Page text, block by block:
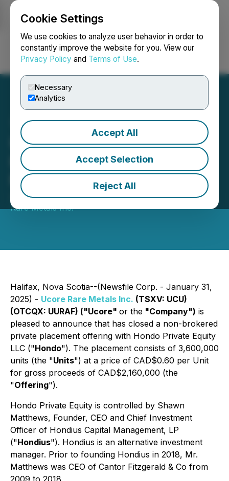
Cookie Settings
We use cookies to analyze user behavior in order to
constantly improve the website for you. View our
Privacy Policy and Terms of Use.
Necessary
Analytics
Accept All
Accept Selection
Reject All
Login Search Français
Ucore Accepts $2M
Investment from Hondo
Private Equity LLC
January 31, 2025 4:49 PM EST | Source:Ucore
Rare Metals Inc.
Halifax, Nova Scotia--(Newsfile Corp. - January 31,
2025) - Ucore Rare Metals Inc. (TSXV: UCU)
(OTCQX: UURAF) ("Ucore" or the "Company") is
pleased to announce that has closed a non-brokered
private placement offering with Hondo Private Equity
LLC ("Hondo"). The placement consists of 3,600,000
units (the "Units") at a price of CAD$0.60 per Unit
for gross proceeds of CAD$2,160,000 (the
"Offering").
Hondo Private Equity is controlled by Shawn
Matthews, Founder, CEO and Chief Investment
Officer of Hondius Capital Management, LP
("Hondius"). Hondius is an alternative investment
manager. Prior to founding Hondius in 2018, Mr.
Matthews was CEO of Cantor Fitzgerald & Co from
2009 to 2018.